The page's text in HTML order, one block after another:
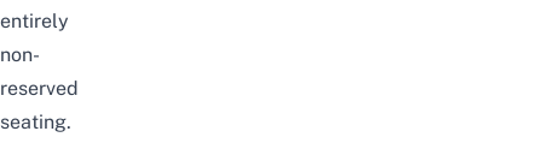
entirely
non-
reserved
seating.